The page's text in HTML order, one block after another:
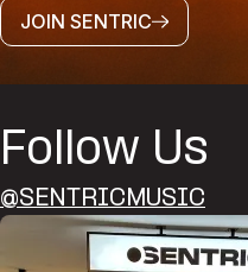
JOIN SENTRIC
Follow Us
@SENTRICMUSIC